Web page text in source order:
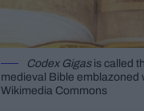
Codex Gigasis called
medieval Bible emblazoned
Wikimedia Commons